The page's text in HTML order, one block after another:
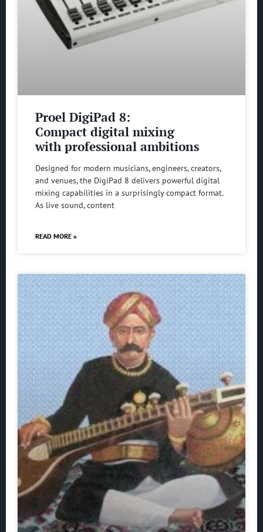
Proel DigiPad 8:
Compact digital mixing
with professional ambitions
Designed for modern musicians, engineers, creators,
and venues, the DigiPad 8 delivers powerful digital
mixing capabilities in a surprisingly compact format.
As live sound, content
READ MORE »